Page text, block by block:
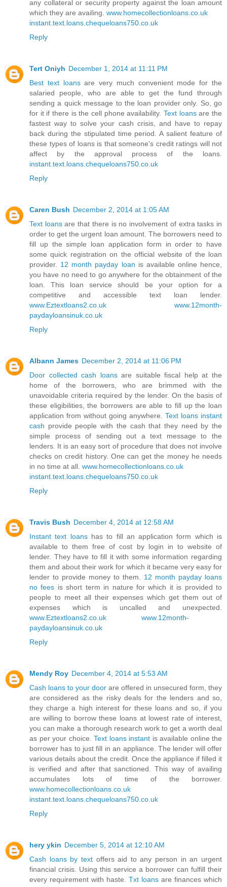
any collateral or security property against the loan amount
which they are availing. www.homecollectionloans.co.uk
instant.text.loans.chequeloans750.co.uk
Reply
Tert Oniyh December 1, 2014 at 11:11 PM
Best text loansare very much convenient mode for the
salaried people, who are able to get the fund through
sending a quick message to the loan provider only. So, go
for it if there is the cell phone availability. Text loansare the
fastest way to solve your cash crisis, and have to repay
back during the stipulated time period. A salient feature of
these types of loans is that someone's credit ratings will not
affect by the approval process of the loans.
instant.text.loans.chequeloans750.co.uk
Reply
Caren Bush December 2, 2014 at 1:05 AM
Text loansare that there is no involvement of extra tasks in
order to get the urgent loan amount. The borrowers need to
fill up the simple loan application form in order to have
some quick registration on the official website of the loan
provider. 12 month payday loan is available online hence,
you have no need to go anywhere for the obtainment of the
loan. This loan service should be your option for a
competitive and accessible text loan lender.
www.Eztextloans2.co.uk www.12month-
paydayloansinuk.co.uk
Reply
Albann James December 2, 2014 at 11:06 PM
Door collected cash loansare suitable fiscal help at the
home of the borrowers, who are brimmed with the
unavoidable criteria required by the lender. On the basis of
these eligibilities, the borrowers are able to fill up the loan
application from without going anywhere. Text loans instant
cash provide people with the cash that they need by the
simple process of sending out a text message to the
lenders. It is an easy sort of procedure that does not involve
checks on credit history. One can get the money he needs
in no time at all. www.homecollectionloans.co.uk
instant.text.loans.chequeloans750.co.uk
Reply
Travis Bush December 4, 2014 at 12:58 AM
Instant text loans has to fill an application form which is
available to them free of cost by login in to website of
lender. They have to fill it with some information regarding
them and about their work for which it became very easy for
lender to provide money to them. 12 month payday loans
no fees is short term in nature for which it is provided to
people to meet all their expenses which get them out of
expenses which is uncalled and unexpected.
www.Eztextloans2.co.uk www.12month-
paydayloansinuk.co.uk
Reply
Mendy Roy December 4, 2014 at 5:53 AM
Cash loans to your door are offered in unsecured form, they
are considered as the risky deals for the lenders and so,
they charge a high interest for these loans and so, if you
are willing to borrow these loans at lowest rate of interest,
you can make a thorough research work to get a worth deal
as per your choice. Text loans instant is available online the
borrower has to just fill in an appliance. The lender will offer
various details about the credit. Once the appliance if filled it
is verified and after that sanctioned. This way of availing
accumulates lots of time of the borrower.
www.homecollectionloans.co.uk
instant.text.loans.chequeloans750.co.uk
Reply
hery ykin December 5, 2014 at 12:10 AM
Cash loans by text offers aid to any person in an urgent
financial crisis. Using this service a borrower can fulfill their
every requirement with haste. Txt loans are finances which